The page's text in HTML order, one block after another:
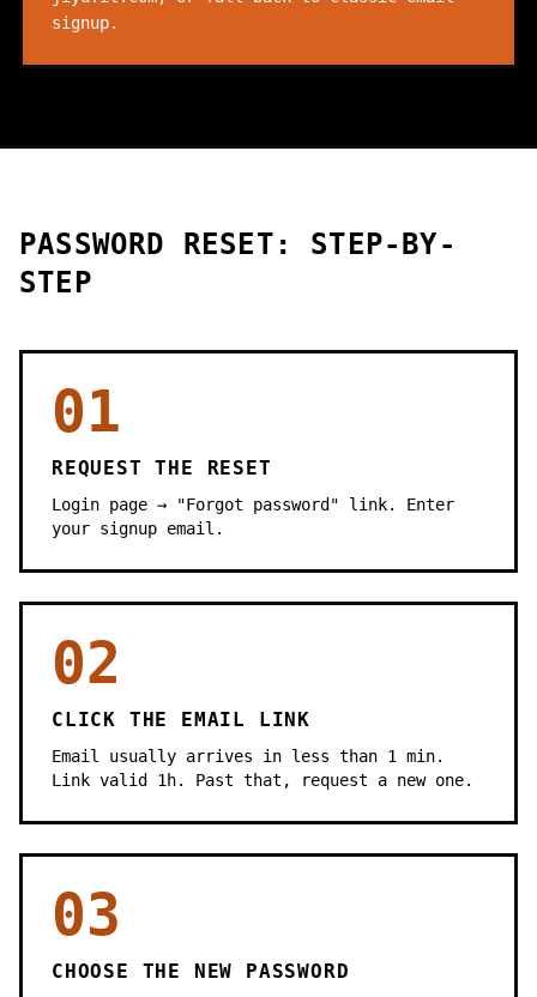
signup.
PASSWORD RESET: STEP-BY-
STEP
01
REQUEST THE RESET
Login page → "Forgot password" link. Enter
your signup email.
02
CLICK THE EMAIL LINK
Email usually arrives in less than 1 min.
Link valid 1h. Past that, request a new one.
03
CHOOSE THE NEW PASSWORD